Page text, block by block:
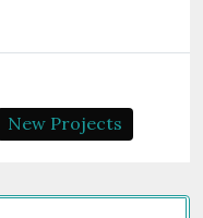
New Projects